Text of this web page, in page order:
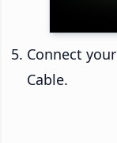
Connect
Cable.